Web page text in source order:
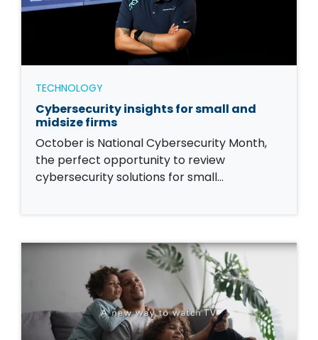
TECHNOLOGY
Cybersecurity insights for small and
midsize firms
October is National Cybersecurity Month,
the perfect opportunity to review
cybersecurity solutions for small…